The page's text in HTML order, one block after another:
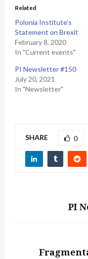
Related
Polonia Institute’s
Statement on Brexit
February 8, 2020
In "Current events"
PI Newsletter #150
July 20, 2021
In "Newsletter"
SHARE 0
PI